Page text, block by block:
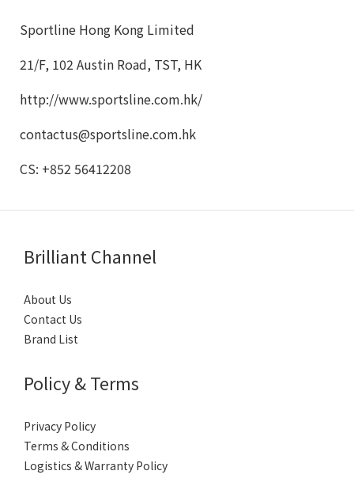
Sportline Hong Kong Limited
21/F, 102 Austin Road, TST, HK
http://www.sportsline.com.hk/
contactus@sportsline.com.hk
CS: +852 56412208
Brilliant Channel
About Us
Contact Us
Brand List
Policy & Terms
Privacy Policy
Terms & Conditions
Logistics & Warranty Policy